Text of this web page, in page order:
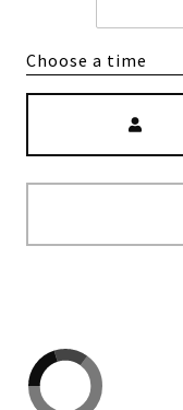
Choose a time